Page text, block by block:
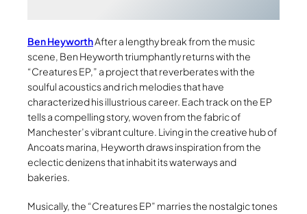
Ben HeyworthAfter a lengthy break from the music
scene, Ben Heyworth triumphantly returns with the
“Creatures EP,” a project that reverberates with the
soulful acoustics and rich melodies that have
characterized his illustrious career. Each track on the EP
tells a compelling story, woven from the fabric of
Manchester’s vibrant culture. Living in the creative hub of
Ancoats marina, Heyworth draws inspiration from the
eclectic denizens that inhabit its waterways and
bakeries.
Musically, the “Creatures EP” marries the nostalgic tones